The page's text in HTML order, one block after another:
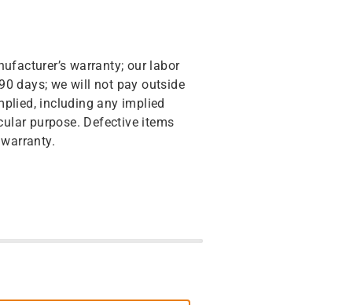
warranty; our labor
days; we will not pay outside
including any implied
purpose. Defective items